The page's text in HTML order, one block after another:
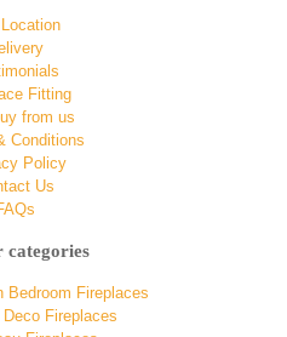
Fitting
from us
Conditions
Policy
Us
categories
Bedroom Fireplaces
Deco Fireplaces